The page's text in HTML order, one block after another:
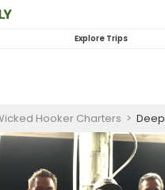
Explore Trips
Hooker Charters > Deep Bottom